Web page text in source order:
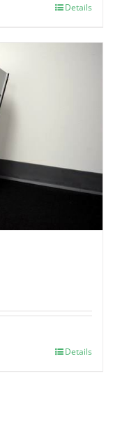
Details
Details